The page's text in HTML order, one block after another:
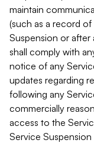
maintain
(such as a record
Suspension or
shall comply with
notice of any
updates regarding
following any
commercially
access to the
Service